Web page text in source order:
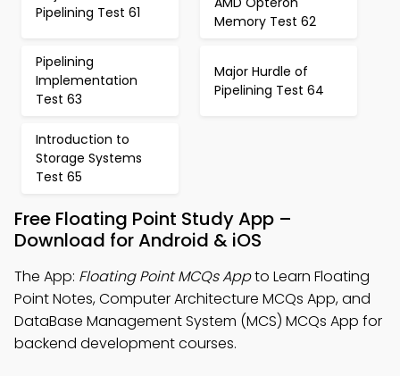
Pipelining Test 61
Memory Test 62
Pipelining
Implementation
Test 63
Major Hurdle of
Pipelining Test 64
Introduction to
Storage Systems
Test 65
Free Floating Point Study App –
Download for Android & iOS
The App: Floating Point MCQs Appto Learn Floating
Point Notes, Computer Architecture MCQs App, and
DataBase Management System (MCS) MCQs App for
backend development courses.